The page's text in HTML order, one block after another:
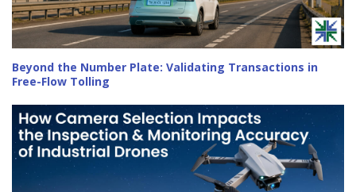
Beyond the Number Plate: Validating Transactions in
Free-Flow Tolling